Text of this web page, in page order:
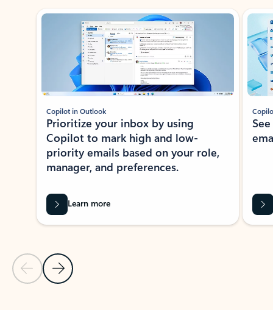
Showing slide 1 of 3
Previous Slide
Next Slide
Copilot in Outlook
Prioritize your inbox by using
Copilot to mark high and low-
priority emails based on your role,
manager, and preferences.
Learn more